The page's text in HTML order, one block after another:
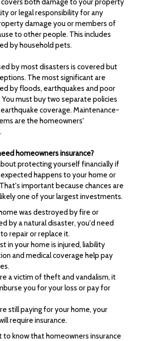
or legal responsibility for any
damage you or members of
to other people. This includes
by household pets.
by most disasters is covered but
The most significant are
by floods, earthquakes and poor
must buy two separate policies
coverage. Maintenance-
are the homeowners'
homeowners insurance?
protecting yourself financially if
happens to your home or
important because chances are
one of your largest investments.
was destroyed by fire or
by a natural disaster, you'd need
repair or replace it.
in your home is injured, liability
and medical coverage help pay
a victim of theft and vandalism, it
you for your loss or pay for
still paying for your home, your
require insurance.
to know that homeowners insurance